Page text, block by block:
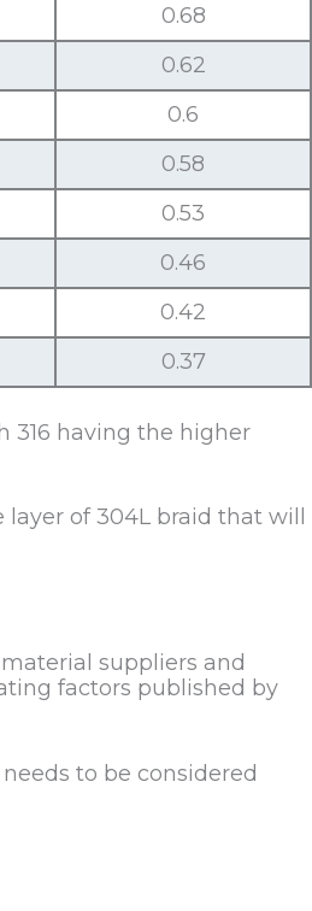
0.68
0.62
0.6
0.58
0.53
0.46
0.42
0.37
316 having the higher
of 304L braid that will
suppliers and
factors published by
to be considered